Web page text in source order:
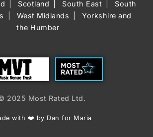
Scotland South East
South
West Midlands
Yorkshire and
the Humber
Most Rated
2025 Most Rated Ltd.
with ❤️ by Dan for Maria